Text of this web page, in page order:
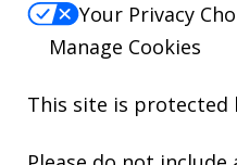
Your Privacy
Manage Cookies
This site is protected